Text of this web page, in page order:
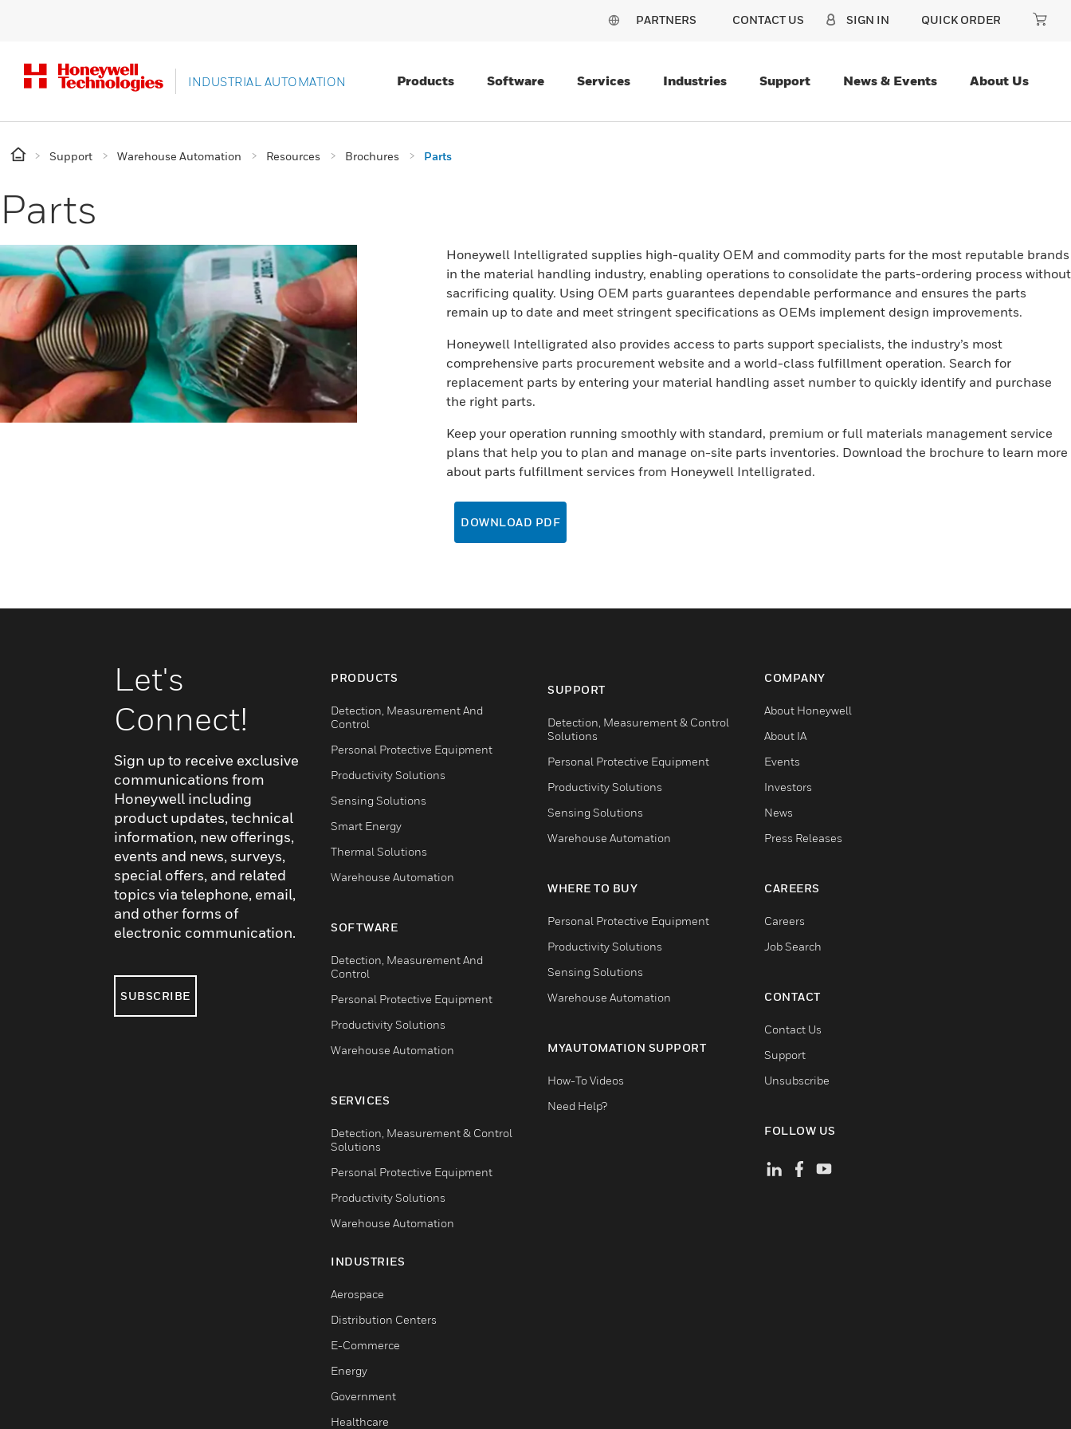
PARTNERS CONTACT US SIGN IN QUICK ORDER
INDUSTRIAL AUTOMATION Products Software Services Industries Support News & Events About Us
Support Warehouse Automation Resources Brochures Parts
Parts
Honeywell Intelligrated supplies high-quality OEM and commodity parts for the most reputable brands
in the material handling industry, enabling operations to consolidate the parts-ordering process without
sacrificing quality. Using OEM parts guarantees dependable performance and ensures the parts
remain up to date and meet stringent specifications as OEMs implement design improvements.
Honeywell Intelligrated also provides access to parts support specialists, the industry’s most
comprehensive parts procurement website and a world-class fulfillment operation. Search for
replacement parts by entering your material handling asset number to quickly identify and purchase
the right parts.
Keep your operation running smoothly with standard, premium or full materials management service
plans that help you to plan and manage on-site parts inventories. Download the brochure to learn more
about parts fulfillment services from Honeywell Intelligrated.
DOWNLOAD PDF
Let's
Connect!
Sign up to receive exclusive
communications from
Honeywell including
product updates, technical
information, new offerings,
events and news, surveys,
special offers, and related
topics via telephone, email,
and other forms of
electronic communication.
SUBSCRIBE
PRODUCTS
Detection, Measurement And
Control
Personal Protective Equipment
Productivity Solutions
Sensing Solutions
Smart Energy
Thermal Solutions
Warehouse Automation
SOFTWARE
Detection, Measurement And
Control
Personal Protective Equipment
Productivity Solutions
Warehouse Automation
SERVICES
Detection, Measurement & Control
Solutions
Personal Protective Equipment
Productivity Solutions
Warehouse Automation
INDUSTRIES
Aerospace
Distribution Centers
E-Commerce
Energy
Government
Healthcare
SUPPORT
Detection, Measurement & Control
Solutions
Personal Protective Equipment
Productivity Solutions
Sensing Solutions
Warehouse Automation
WHERE TO BUY
Personal Protective Equipment
Productivity Solutions
Sensing Solutions
Warehouse Automation
MYAUTOMATION SUPPORT
How-To Videos
Need Help?
COMPANY
About Honeywell
About IA
Events
Investors
News
Press Releases
CAREERS
Careers
Job Search
CONTACT
Contact Us
Support
Unsubscribe
FOLLOW US